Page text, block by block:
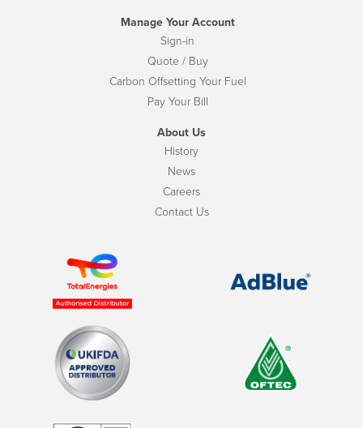
Manage Your Account
Sign-in
Quote / Buy
Carbon Offsetting Your Fuel
Pay Your Bill
About Us
History
News
Careers
Contact Us